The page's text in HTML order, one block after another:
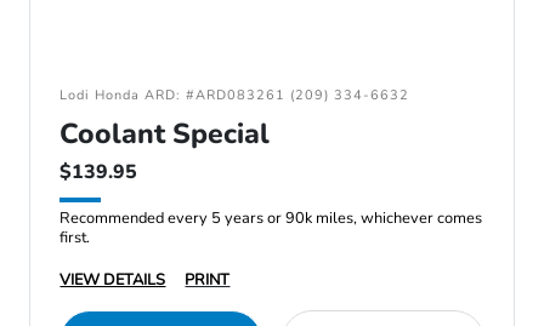
Lodi Honda ARD: #ARD083261 (209) 334-6632
Coolant Special
$139.95
Recommended every 5 years or 90k miles, whichever comes
first.
VIEW DETAILS
PRINT